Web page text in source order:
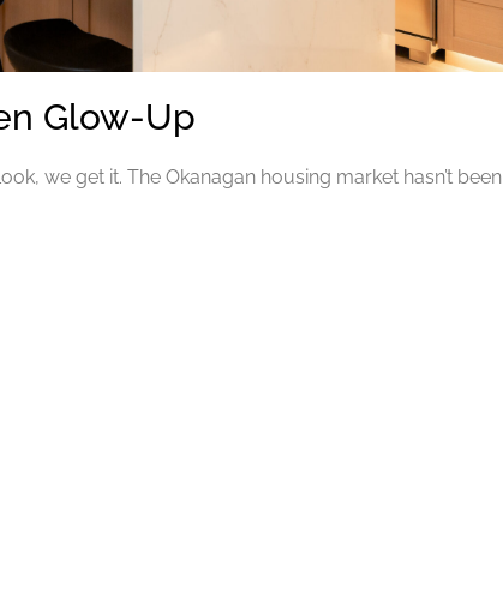
Glow-Up
we get it. The Okanagan housing market hasn’t been